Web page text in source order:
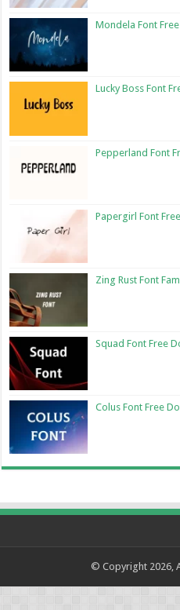
Mondela Font
Lucky Boss Font
Pepperland Font
Papergirl Font
Zing Rust Font
Squad Font Free
Colus Font Free
© Copyright 2026,